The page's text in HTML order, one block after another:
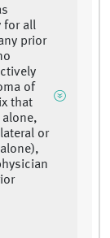
for all
prior
of
that
alone,
or